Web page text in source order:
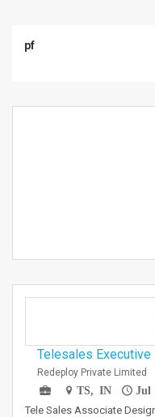
pf
Telesales Executive
Redeploy Private Limited
TS, IN
Jul
Tele Sales Associate